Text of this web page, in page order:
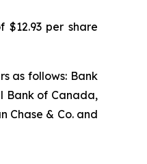
per share
as follows: Bank
Bank of Canada,
Chase & Co. and